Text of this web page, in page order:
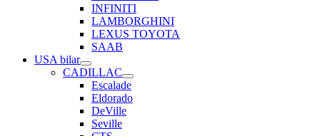
INFINITI
LAMBORGHINI
LEXUS TOYOTA
SAAB
USA bilar
CADILLAC
Escalade
Eldorado
DeVille
Seville